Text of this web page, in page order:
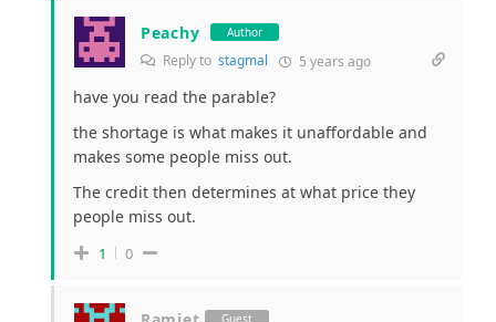
Peachy Author
Reply to stagmal 5 years ago
have you read the parable?
the shortage is what makes it unaffordable and
makes some people miss out.
The credit then determines at what price they
people miss out.
1 0
Guest